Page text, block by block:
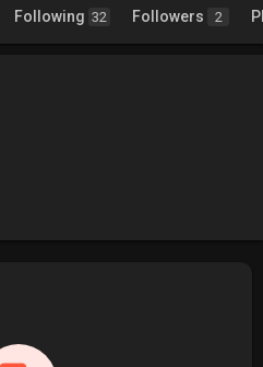
Following 32 Followers 2